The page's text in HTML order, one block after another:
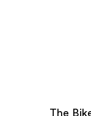
The